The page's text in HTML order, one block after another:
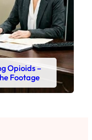
Opioids –
Footage